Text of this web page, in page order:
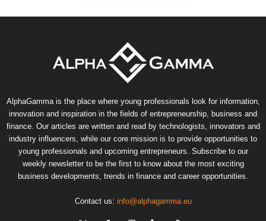
AlphaGamma is the place where young professionals look for information,
innovation and inspiration in the fields of entrepreneurship, business and
finance. Our articles are written and read by technologists, innovators and
industry influencers, while our core mission is to provide opportunities to
young professionals and upcoming entrepreneurs. Subscribe to our
weekly newsletter to be the first to know about the most exciting
business developments, trends in finance and career opportunities.
Contact us: info@alphagamma.eu